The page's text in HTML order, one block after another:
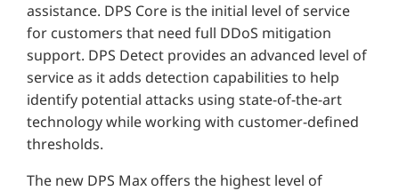
assistance. DPS Core is the initial level of service
for customers that need full DDoS mitigation
support. DPS Detect provides an advanced level of
service as it adds detection capabilities to help
identify potential attacks using state-of-the-art
technology while working with customer-defined
thresholds.
The new DPS Max offers the highest level of